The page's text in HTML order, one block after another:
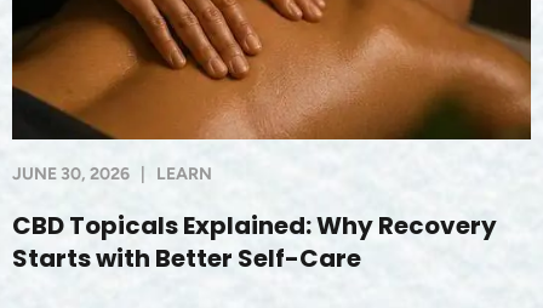
JUNE 30, 2026 LEARN
CBD Topicals Explained: Why Recovery
Starts with Better Self-Care